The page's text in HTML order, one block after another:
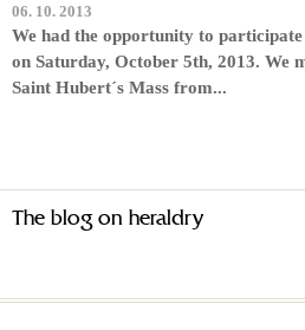
06. 10. 2013
We had the opportunity to
on Saturday, October 5th, 2013. We
Saint Hubert´s Mass from...
The blog on heraldry